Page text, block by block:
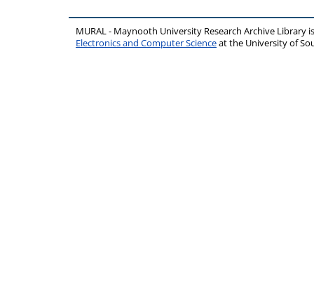
MURAL - Maynooth University Research Archive Library
Electronics and Computer Scienceat the University of